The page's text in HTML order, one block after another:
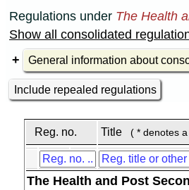
Regulations under The Health
Show all consolidated
General information about
Include repealed regulations
Reg. no. Title ( * denotes
The Health and Post